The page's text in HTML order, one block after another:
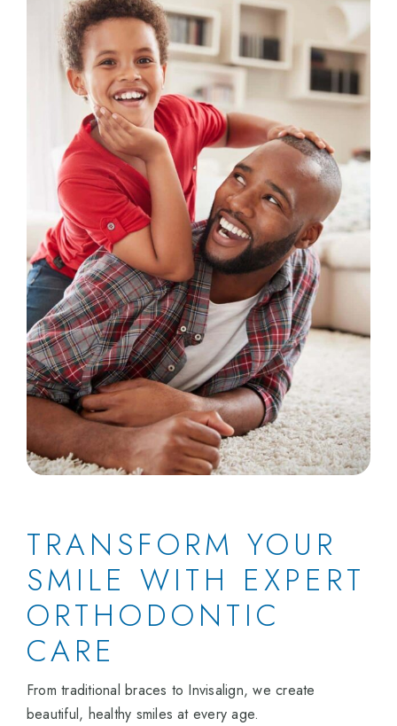
TRANSFORM YOUR
SMILE WITH EXPERT
ORTHODONTIC
CARE
From traditional braces to Invisalign, we create
beautiful, healthy smiles at every age.